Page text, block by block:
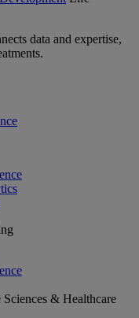
data and expertise,
& Healthcare